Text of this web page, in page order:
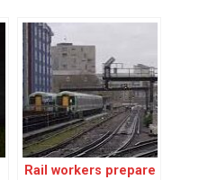
Rail workers prepare